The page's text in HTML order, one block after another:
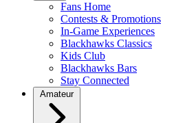
Fans Home
Contests & Promotions
In-Game Experiences
Blackhawks Classics
Kids Club
Blackhawks Bars
Stay Connected
Amateur